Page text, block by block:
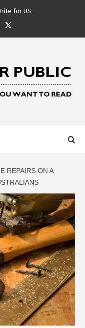
for US
ON
REPAIRS ON A